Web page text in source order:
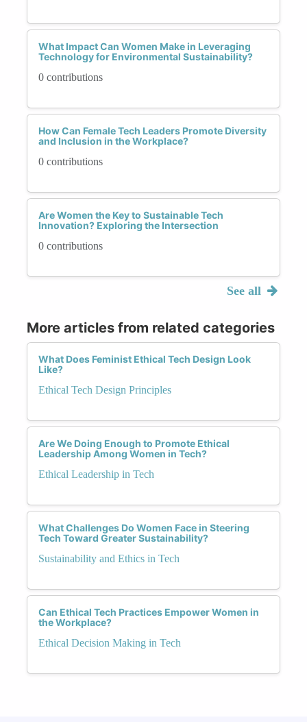
What Impact Can Women Make in Leveraging
Technology for Environmental Sustainability?
0 contributions
How Can Female Tech Leaders Promote Diversity
and Inclusion in the Workplace?
0 contributions
Are Women the Key to Sustainable Tech
Innovation? Exploring the Intersection
0 contributions
See all
More articles from related categories
What Does Feminist Ethical Tech Design Look
Like?
Ethical Tech Design Principles
Are We Doing Enough to Promote Ethical
Leadership Among Women in Tech?
Ethical Leadership in Tech
What Challenges Do Women Face in Steering
Tech Toward Greater Sustainability?
Sustainability and Ethics in Tech
Can Ethical Tech Practices Empower Women in
the Workplace?
Ethical Decision Making in Tech